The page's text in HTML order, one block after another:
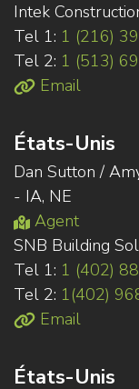
Intek
Tel 1: 1 (216)
Tel 2: 1 (513)
Email
États-Unis
Dan Sutton /
- IA, NE
Agent
SNB Building
Tel 1: 1 (402)
Tel 2: 1(402)
Email
États-Unis